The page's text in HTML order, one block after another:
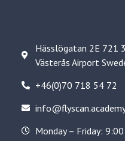
Hässlögatan 2E 721
Västerås Airport
+46(0)70 718 54 72
Monday – Friday: